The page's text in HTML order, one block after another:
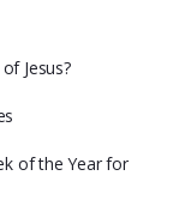
Jesus?
of the Year for